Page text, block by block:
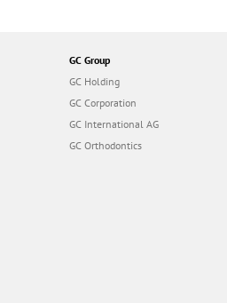
GC Group
GC Holding
GC Corporation
GC International AG
GC Orthodontics